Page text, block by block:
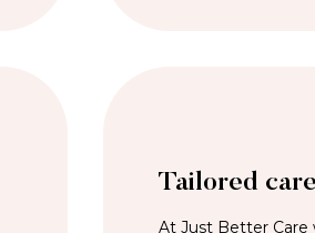
Tailored care
At Just Better Care